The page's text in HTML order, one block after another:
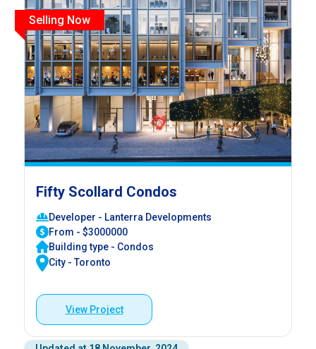
Selling Now
Fifty Scollard Condos
Developer - Lanterra Developments
From - $3000000
Building type - Condos
City - Toronto
View Project